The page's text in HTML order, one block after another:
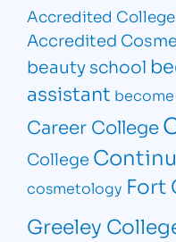
Accredited College
Accredited
beauty school
assistant
Career College
College
cosmetology Fort
Greeley